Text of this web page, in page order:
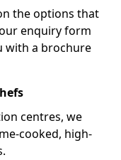
the options that
enquiry form
with a brochure
centres, we
cooked, high-